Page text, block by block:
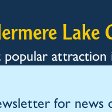
Lake
attraction
for news